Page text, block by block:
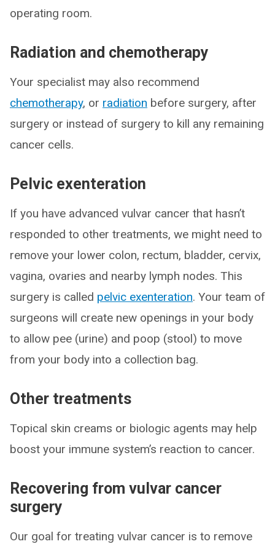
operating room.
Radiation and chemotherapy
Your specialist may also recommend
chemotherapy, or radiation before surgery, after
surgery or instead of surgery to kill any remaining
cancer cells.
Pelvic exenteration
If you have advanced vulvar cancer that hasn’t
responded to other treatments, we might need to
remove your lower colon, rectum, bladder, cervix,
vagina, ovaries and nearby lymph nodes. This
surgery is called pelvic exenteration. Your team of
surgeons will create new openings in your body
to allow pee (urine) and poop (stool) to move
from your body into a collection bag.
Other treatments
Topical skin creams or biologic agents may help
boost your immune system’s reaction to cancer.
Recovering from vulvar cancer
surgery
Our goal for treating vulvar cancer is to remove